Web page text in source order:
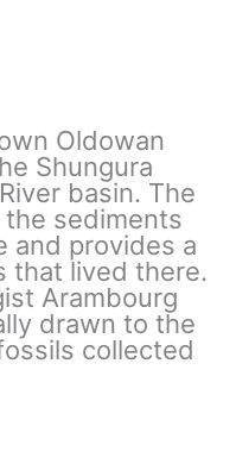
Oldowan
Shungura
basin. The
sediments
and provides a
that lived there.
Arambourg
drawn to the
collected